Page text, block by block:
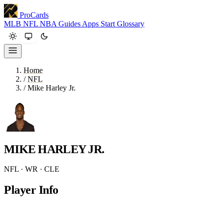
ProCards
MLB NFL NBA Guides Apps Start Glossary
Home
/ NFL
/ Mike Harley Jr.
MIKE HARLEY JR.
NFL · WR · CLE
Player Info